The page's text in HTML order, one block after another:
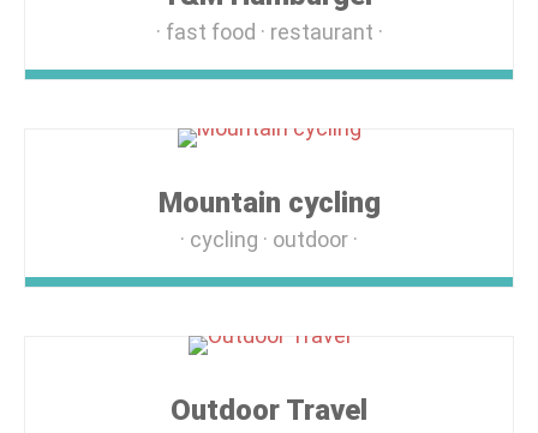
fast food restaurant
Mountain cycling
cycling outdoor
Outdoor Travel